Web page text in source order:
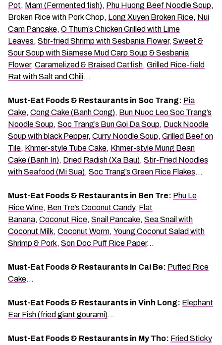
Pot, Mam (Fermented fish), Phu Huong Beef Noodle Soup,
Broken Rice with Pork Chop, Long Xuyen Broken Rice, Nui
Cam Pancake, O Thum’s Chicken Grilled with Lime
Leaves, Stir-fried Shrimp with Sesbania Flower, Sweet &
Sour Soup with Siamese Mud Carp Soup & Sesbania
Flower, Caramelized & Braised Catfish, Grilled Rice-field
Rat with Salt and Chili…
Must-Eat Foods & Restaurants in Soc Trang: Pia
Cake, Cong Cake (Banh Cong), Bun Nuoc Leo Soc Trang’s
Noodle Soup, Soc Trang’s Bun Goi Da Soup, Duck Noodle
Soup with black Pepper, Curry Noodle Soup, Grilled Beef on
Tile, Khmer-style Tube Cake, Khmer-style Mung Bean
Cake (Banh In), Dried Radish (Xa Bau), Stir-Fried Noodles
with Seafood (Mi Sua), Soc Trang’s Green Rice Flakes…
Must-Eat Foods & Restaurants in Ben Tre: Phu Le
Rice Wine, Ben Tre’s Coconut Candy, Flat
Banana, Coconut Rice, Snail Pancake, Sea Snail with
Coconut Milk, Coconut Worm, Young Coconut Salad with
Shrimp & Pork, Son Doc Puff Rice Paper…
Must-Eat Foods & Restaurants in Cai Be: Puffed Rice
Cake…
Must-Eat Foods & Restaurants in Vinh Long: Elephant
Ear Fish (fried giant gourami)…
Must-Eat Foods & Restaurants in My Tho: Fried Sticky